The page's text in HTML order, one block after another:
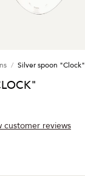
Silver spoon "Clock"
customer reviews